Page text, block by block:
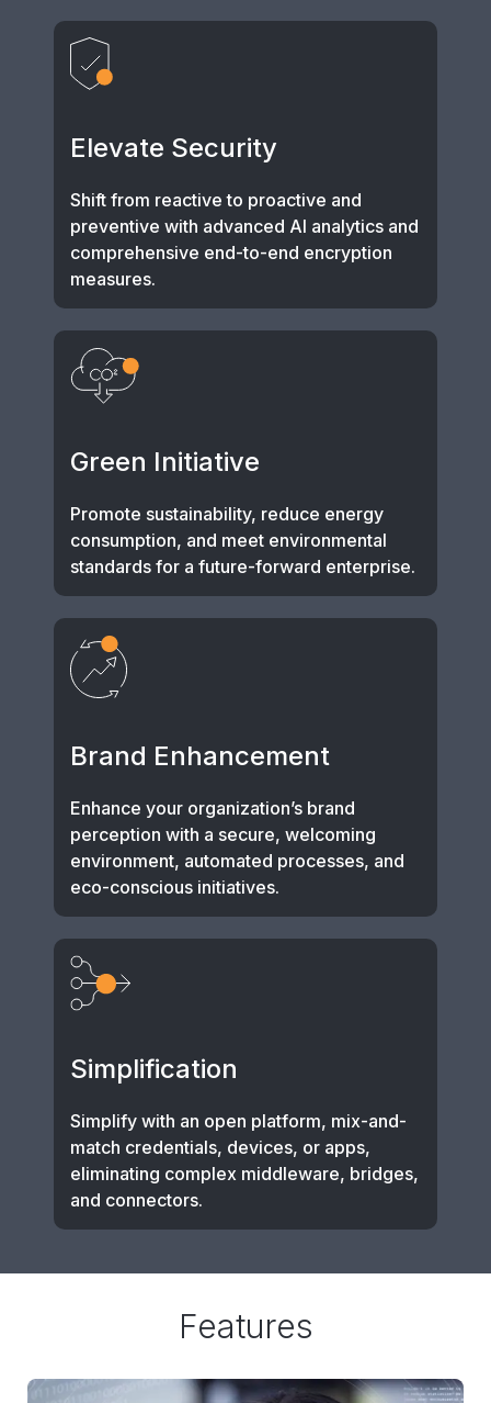
Elevate Security
Shift from reactive to proactive and
preventive with advanced AI analytics and
comprehensive end-to-end encryption
measures.
Green Initiative
Promote sustainability, reduce energy
consumption, and meet environmental
standards for a future-forward enterprise.
Brand Enhancement
Enhance your organization’s brand
perception with a secure, welcoming
environment, automated processes, and
eco-conscious initiatives.
Simplification
Simplify with an open platform, mix-and-
match credentials, devices, or apps,
eliminating complex middleware, bridges,
and connectors.
Features